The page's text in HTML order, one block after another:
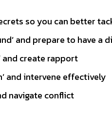
so you can better
and prepare to have a
and create rapport
and intervene effectively
navigate conflict